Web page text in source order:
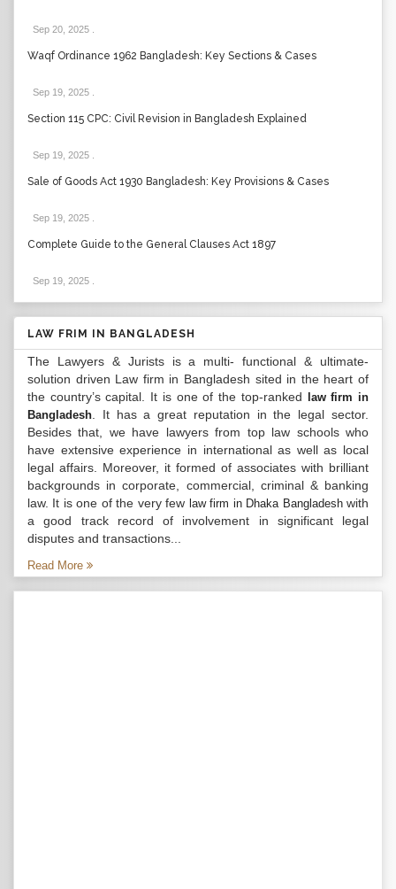
Sep 20, 2025
Waqf Ordinance 1962 Bangladesh: Key Sections & Cases
Sep 19, 2025
Section 115 CPC: Civil Revision in Bangladesh Explained
Sep 19, 2025
Sale of Goods Act 1930 Bangladesh: Key Provisions & Cases
Sep 19, 2025
Complete Guide to the General Clauses Act 1897
Sep 19, 2025
LAW FRIM IN BANGLADESH
The Lawyers & Jurists is a multi- functional & ultimate-
solution driven Law firm in Bangladesh sited in the heart of
the country’s capital. It is one of the top-ranked
law firm in
Bangladesh . It has a great reputation in the legal sector.
Besides that, we have lawyers from top law schools who
have extensive experience in international as well as local
legal affairs. Moreover, it formed of associates with brilliant
backgrounds in corporate, commercial, criminal & banking
law. It is one of the very few law firm in Dhaka Bangladeshwith
a good track record of involvement in significant legal
disputes and transactions...
Read More